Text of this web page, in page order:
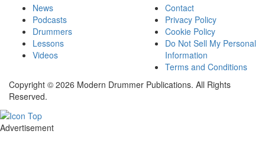
News
Podcasts
Drummers
Lessons
Videos
Contact
Privacy Policy
Cookie Policy
Do Not Sell My Personal
Information
Terms and Conditions
Copyright © 2026 Modern Drummer Publications. All Rights
Reserved.
Advertisement